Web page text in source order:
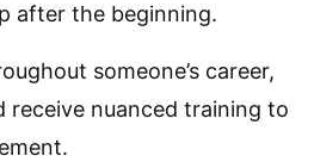
after the beginning.
someone’s career,
receive nuanced training to